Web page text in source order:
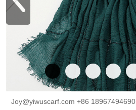
Joy@yiwuscarf.com +86 18967494690